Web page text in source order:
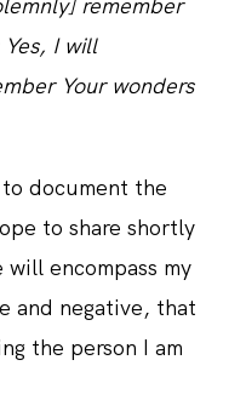
remember
I will
Your wonders
document the
to share shortly
encompass my
and negative, that
the person I am